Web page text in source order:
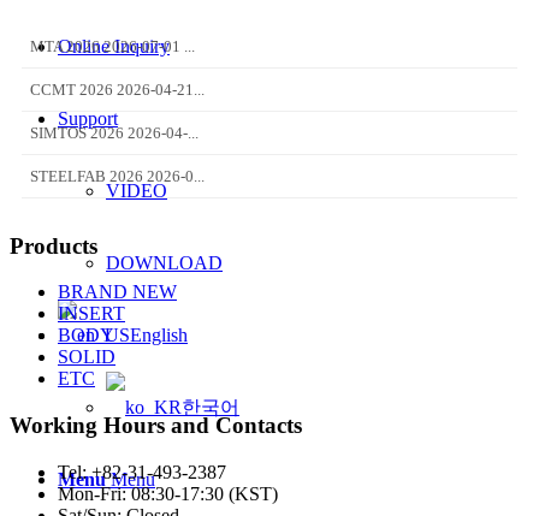
Online Inquiry
Support
VIDEO
DOWNLOAD
English
한국어
Menu Menu
MTA 2026 2026-07-01 ...
CCMT 2026 2026-04-21...
SIMTOS 2026 2026-04-...
STEELFAB 2026 2026-0...
Products
BRAND NEW
INSERT
BODY
SOLID
ETC
Working Hours and Contacts
Tel: +82-31-493-2387
Mon-Fri: 08:30-17:30 (KST)